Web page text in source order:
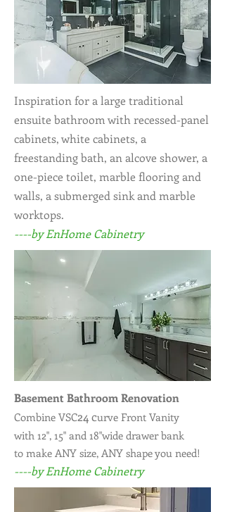
Inspiration for a large traditional
ensuite bathroom with recessed-panel
cabinets, white cabinets, a
freestanding bath, an alcove shower, a
one-piece toilet, marble flooring and
walls, a submerged sink and marble
worktops.
----by EnHome Cabinetry
Basement Bathroom Renovation
Combine VSC24 curve Front Vanity
with 12", 15" and 18"wide drawer bank
to make ANY size, ANY shape you need!
----by EnHome Cabinetry